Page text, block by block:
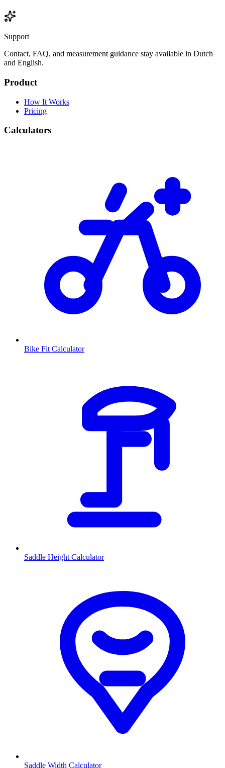
Support
Contact, FAQ, and measurement guidance stay available in Dutch
and English.
Product
How It Works
Pricing
Calculators
Bike Fit Calculator
Saddle Height Calculator
Saddle Width Calculator